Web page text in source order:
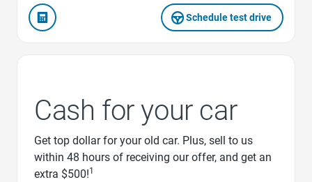
Schedule test drive
Cash for your car
Get top dollar for your old car. Plus, sell to us
within 48 hours of receiving our offer, and get an
extra $500!1